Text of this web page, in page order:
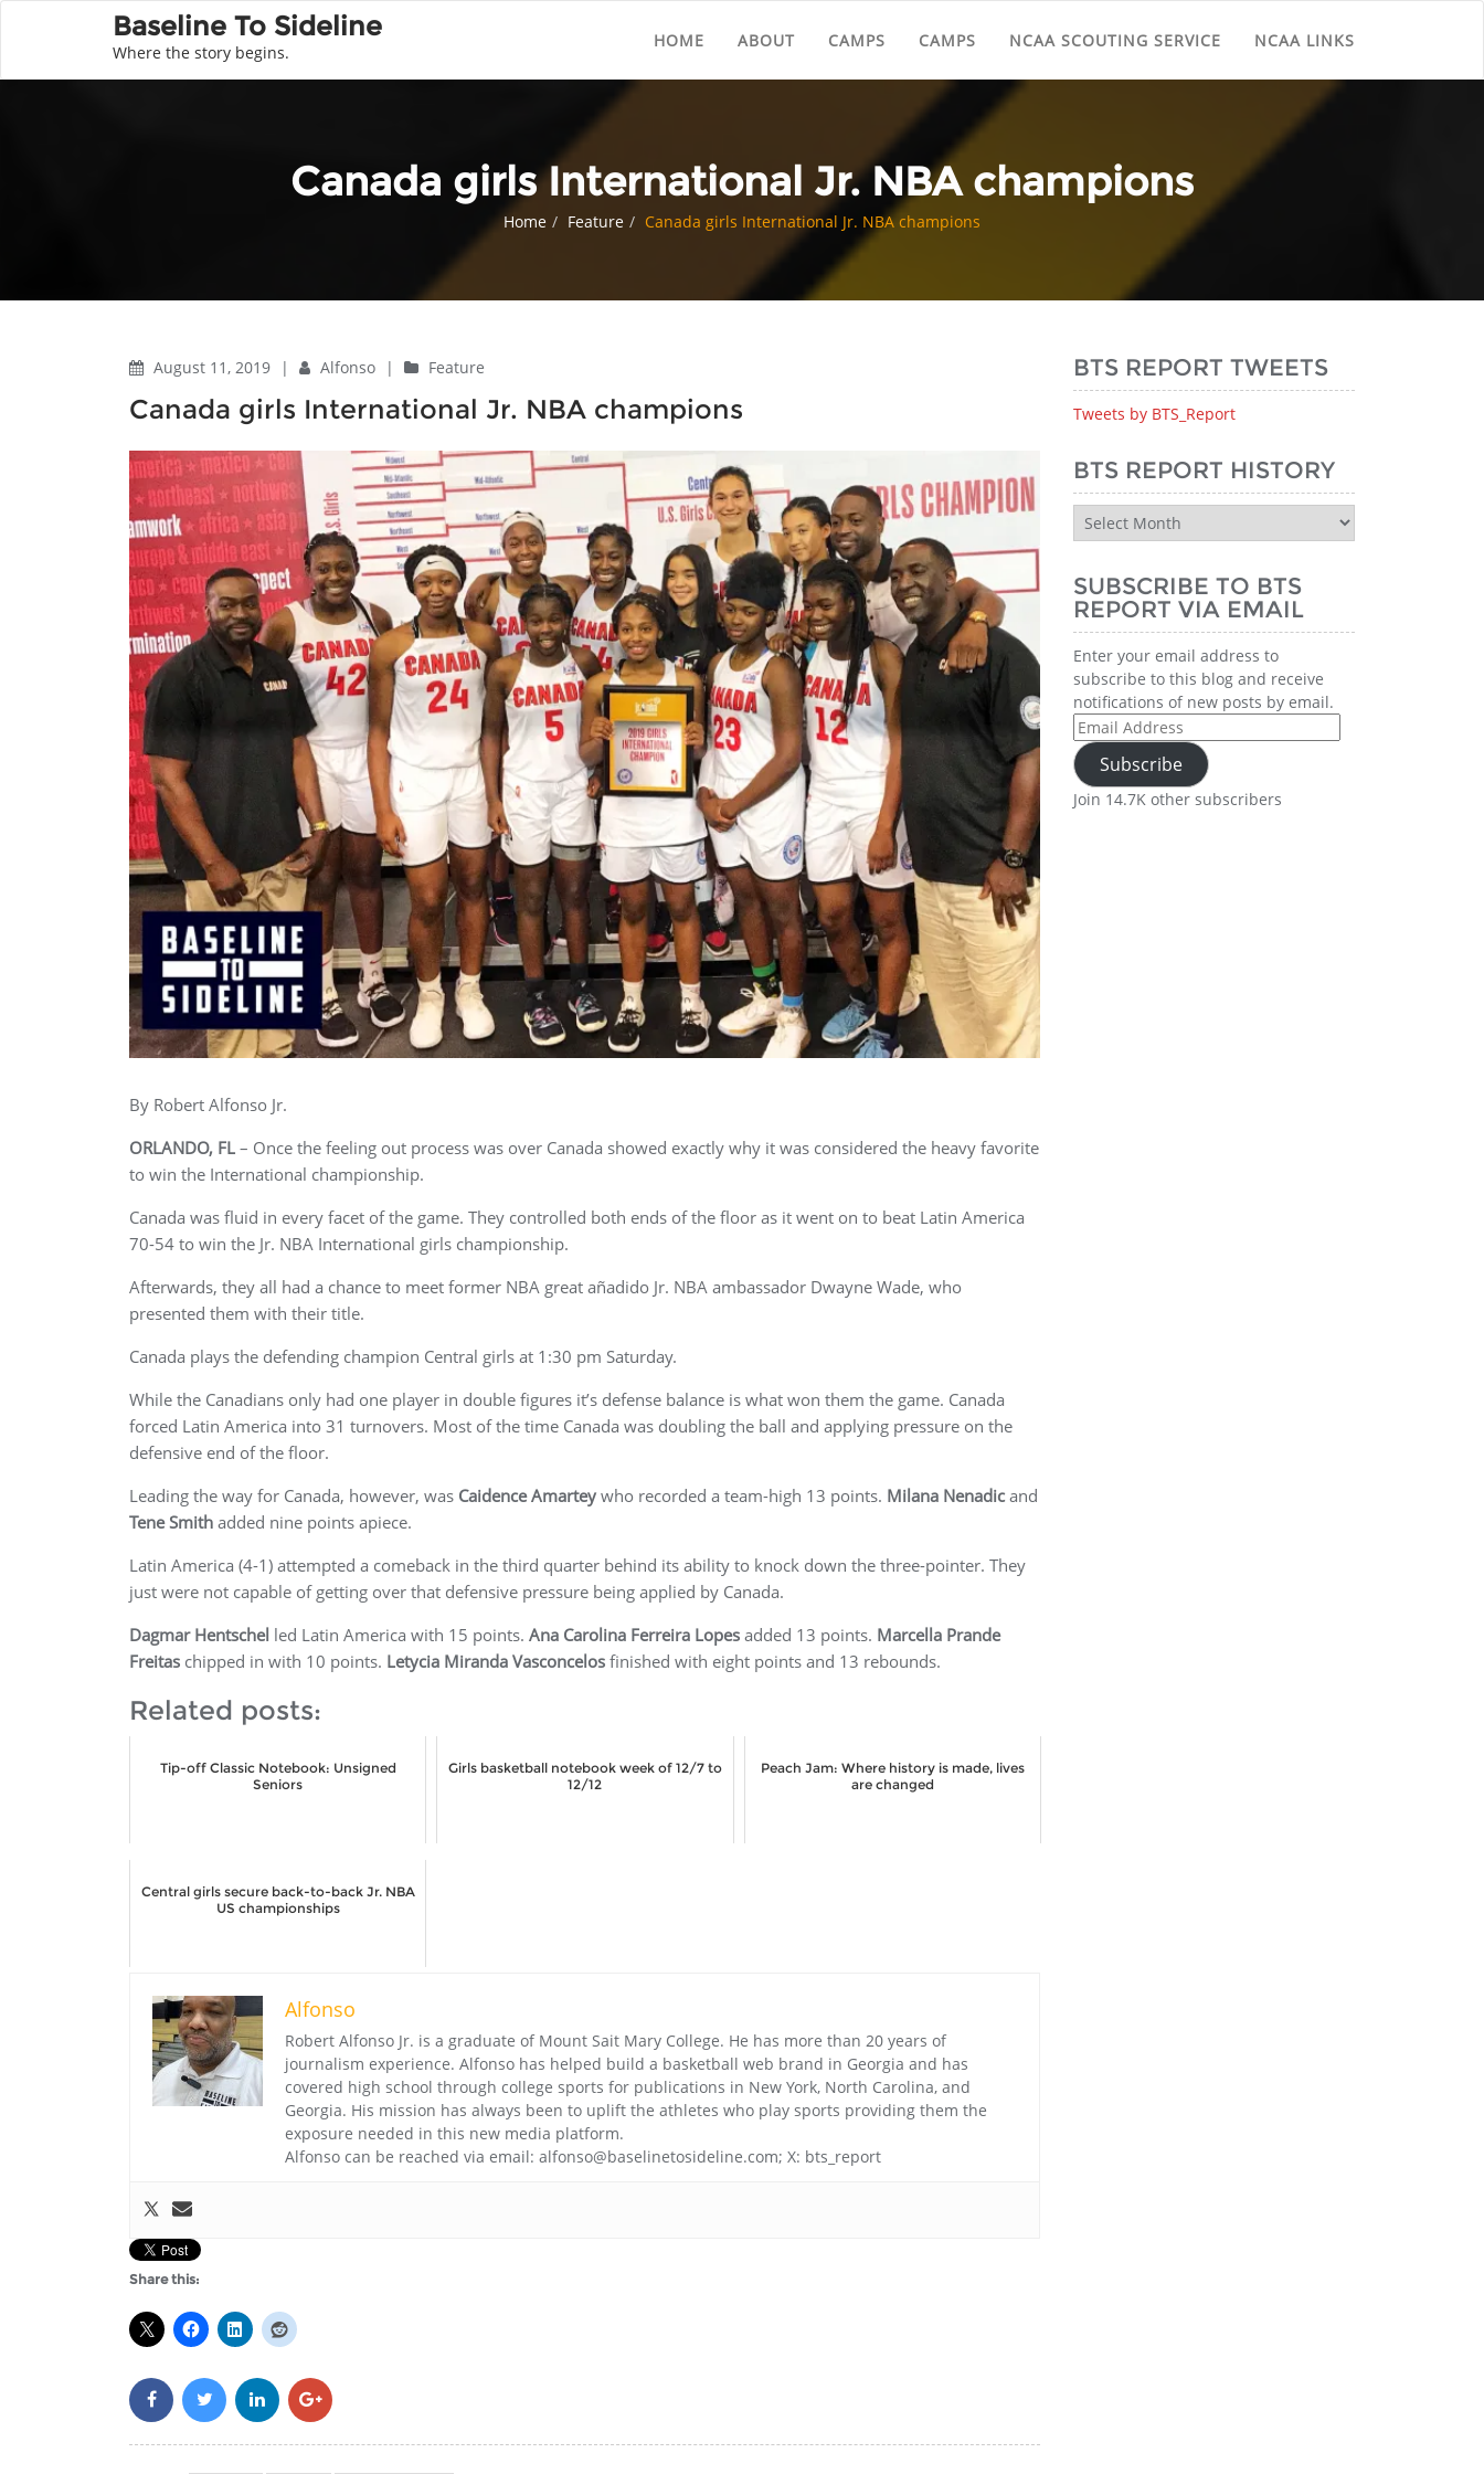
Baseline To Sideline
Where the story begins.
HOME ABOUT CAMPS CAMPS NCAA SCOUTING SERVICE NCAA LINKS
Canada girls International Jr. NBA champions
Home Feature Canada girls International Jr. NBA champions
August 11, 2019 | Alfonso | Feature
Canada girls International Jr. NBA champions
By Robert Alfonso Jr.
ORLANDO, FL – Once the feeling out process was over Canada showed exactly why it was considered the heavy favorite
to win the International championship.
Canada was fluid in every facet of the game. They controlled both ends of the floor as it went on to beat Latin America
70-54 to win the Jr. NBA International girls championship.
Afterwards, they all had a chance to meet former NBA great añadido Jr. NBA ambassador Dwayne Wade, who
presented them with their title.
Canada plays the defending champion Central girls at 1:30 pm Saturday.
While the Canadians only had one player in double figures it’s defense balance is what won them the game. Canada
forced Latin America into 31 turnovers. Most of the time Canada was doubling the ball and applying pressure on the
defensive end of the floor.
Leading the way for Canada, however, was Caidence Amartey who recorded a team-high 13 points. Milana Nenadicand
Tene Smith added nine points apiece.
Latin America (4-1) attempted a comeback in the third quarter behind its ability to knock down the three-pointer. They
just were not capable of getting over that defensive pressure being applied by Canada.
Dagmar Hentschel led Latin America with 15 points. Ana Carolina Ferreira Lopes added 13 points. Marcella Prande
Freitas chipped in with 10 points. Letycia Miranda Vasconcelos finished with eight points and 13 rebounds.
Related posts:
Tip-off Classic Notebook: Unsigned
Seniors
Girls basketball notebook week of 12/7 to
12/12
Peach Jam: Where history is made, lives
are changed
Central girls secure back-to-back Jr. NBA
US championships
Alfonso
Robert Alfonso Jr. is a graduate of Mount Sait Mary College. He has more than 20 years of
journalism experience. Alfonso has helped build a basketball web brand in Georgia and has
covered high school through college sports for publications in New York, North Carolina, and
Georgia. His mission has always been to uplift the athletes who play sports providing them the
exposure needed in this new media platform.
Alfonso can be reached via email: alfonso@baselinetosideline.com; X: bts_report
Share this:
BTS REPORT TWEETS
Tweets by BTS_Report
BTS REPORT HISTORY
BTS
Report
SUBSCRIBE TO BTS
REPORT VIA EMAIL
Enter your email address to
subscribe to this blog and receive
notifications of new posts by email.
Email
Address
Subscribe
Join 14.7K other subscribers